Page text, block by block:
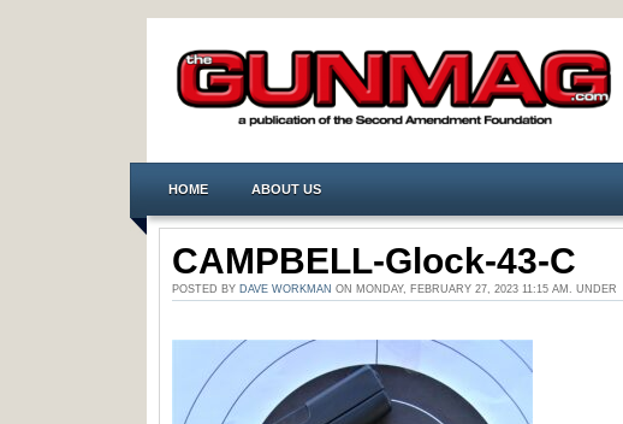
HOME ABOUT US
CAMPBELL-Glock-43-C
POSTED BY DAVE WORKMAN ON MONDAY, FEBRUARY 27, 2023 11:15 AM. UNDER